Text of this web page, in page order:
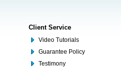
Client Service
Video Tutorials
Guarantee Policy
Testimony